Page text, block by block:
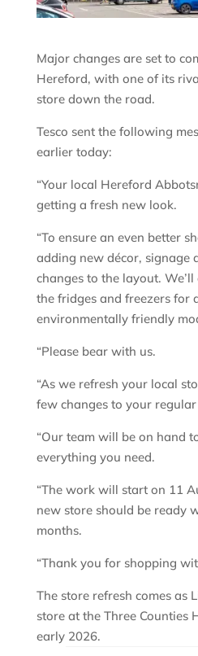
Major changes are set to
Hereford, with one of its
store down the road.
Tesco sent the following
earlier today:
“Your local Hereford
getting a fresh new look.
“To ensure an even better
adding new décor, signage
changes to the layout.
the fridges and freezers for
environmentally friendly
“Please bear with us.
“As we refresh your local
few changes to your regular
“Our team will be on hand
everything you need.
“The work will start on 11
new store should be ready
months.
“Thank you for shopping
The store refresh comes as
store at the Three Counties
early 2026.